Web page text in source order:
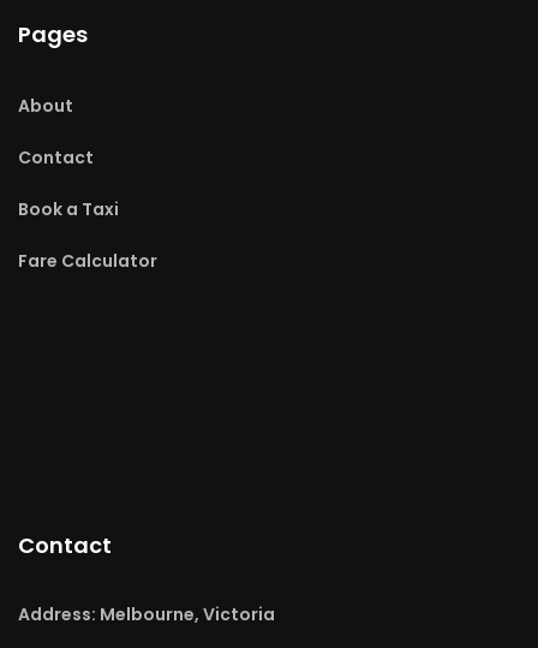
Pages
About
Contact
Book a Taxi
Fare Calculator
Contact
Address: Melbourne, Victoria